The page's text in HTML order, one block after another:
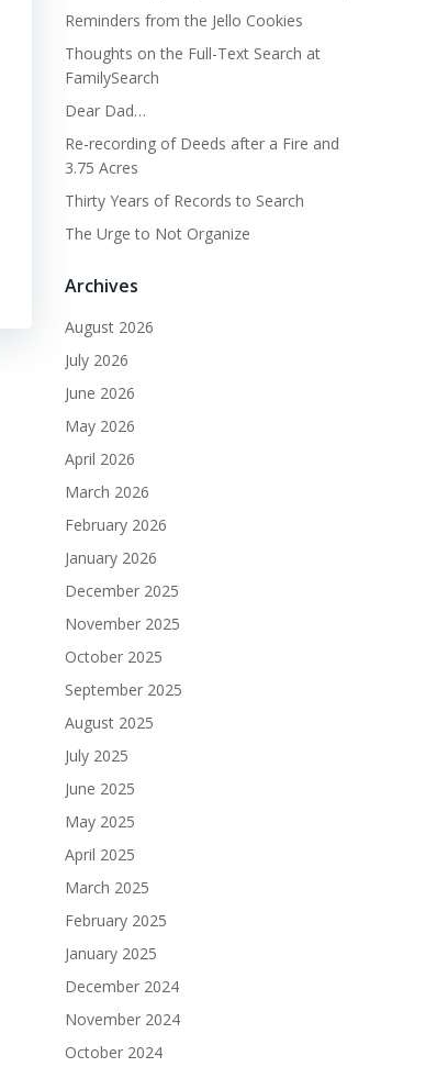
Reminders from the Jello Cookies
Thoughts on the Full-Text Search at
FamilySearch
Dear Dad…
Re-recording of Deeds after a Fire and
3.75 Acres
Thirty Years of Records to Search
The Urge to Not Organize
Archives
August 2026
July 2026
June 2026
May 2026
April 2026
March 2026
February 2026
January 2026
December 2025
November 2025
October 2025
September 2025
August 2025
July 2025
June 2025
May 2025
April 2025
March 2025
February 2025
January 2025
December 2024
November 2024
October 2024